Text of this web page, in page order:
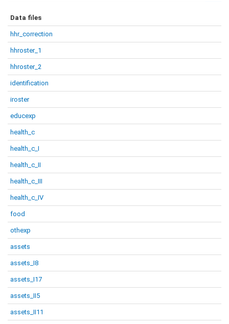
Data files
hhr_correction
hhroster_1
hhroster_2
identification
iroster
educexp
health_c
health_c_I
health_c_II
health_c_III
health_c_IV
food
othexp
assets
assets_I8
assets_I17
assets_II5
assets_II11